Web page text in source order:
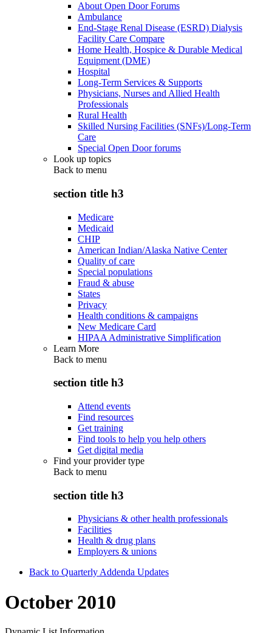
About Open Door Forums
Ambulance
End-Stage Renal Disease (ESRD) Dialysis
Facility Care Compare
Home Health, Hospice & Durable Medical
Equipment (DME)
Hospital
Long-Term Services & Supports
Physicians, Nurses and Allied Health
Professionals
Rural Health
Skilled Nursing Facilities (SNFs)/Long-Term
Care
Special Open Door forums
Look up topics
Back to menu
section title h3
Medicare
Medicaid
CHIP
American Indian/Alaska Native Center
Quality of care
Special populations
Fraud & abuse
States
Privacy
Health conditions & campaigns
New Medicare Card
HIPAA Administrative Simplification
Learn More
Back to menu
section title h3
Attend events
Find resources
Get training
Find tools to help you help others
Get digital media
Find your provider type
Back to menu
section title h3
Physicians & other health professionals
Facilities
Health & drug plans
Employers & unions
Back to Quarterly Addenda Updates
October 2010